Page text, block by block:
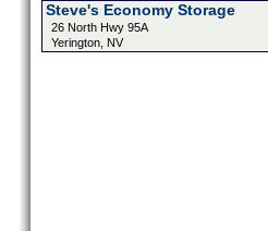
Steve's Economy Storage
26 North Hwy 95A
Yerington, NV